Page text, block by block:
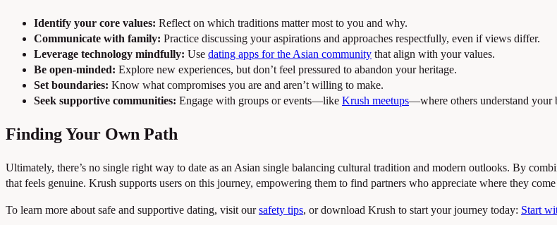
Identify your core values: Reflect on which traditions matter most to you and why.
Communicate with family: Practice discussing your aspirations and approaches respectfully, even if views differ.
Leverage technology mindfully: Use dating apps for the Asian community that align with your values.
Be open-minded: Explore new experiences, but don’t feel pressured to abandon your heritage.
Set boundaries: Know what compromises you are and aren’t willing to make.
Seek supportive communities: Engage with groups or events—like Krush meetups—where others understand your
Finding Your Own Path
Ultimately, there’s no single right way to date as an Asian single balancing cultural tradition and modern outlooks. By
that feels genuine. Krush supports users on this journey, empowering them to find partners who appreciate where they
To learn more about safe and supportive dating, visit oursafety tips, or download Krush to start your journey today: Start